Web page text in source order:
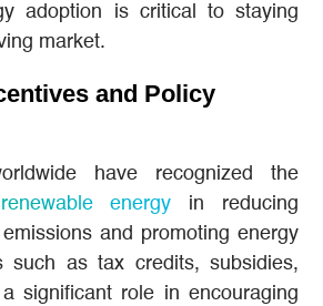
adoption is critical to staying
market.
and Policy
have recognized the
renewable energy in reducing
and promoting energy
such as tax credits, subsidies,
significant role in encouraging